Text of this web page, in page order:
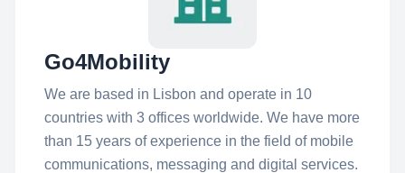
Go4Mobility
We are based in Lisbon and operate in 10
countries with 3 offices worldwide. We have more
than 15 years of experience in the field of mobile
communications, messaging and digital services.